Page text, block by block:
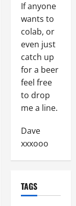
If anyone
wants to
colab, or
even just
catch up
for a beer
feel free
to drop
me a line.
Dave
xxxooo
TAGS